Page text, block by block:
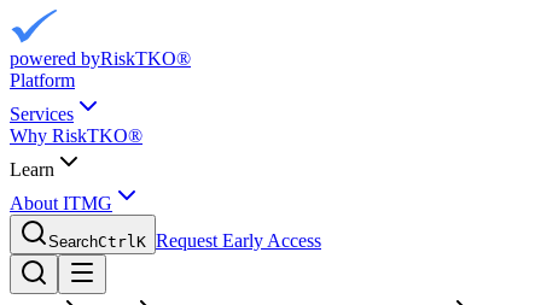
powered byRiskTKO®
Platform
Services
Why RiskTKO®
Learn
About ITMG
SearchCtrlK Request Early Access